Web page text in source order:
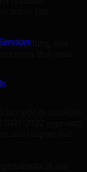
making, and
2022 approach
not